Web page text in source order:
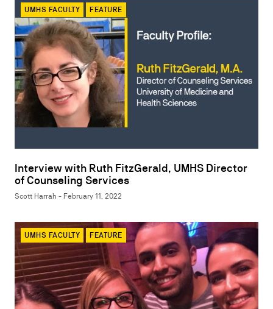
UMHS FACULTY FEATURE
Interview with Ruth FitzGerald, UMHS Director
of Counseling Services
Scott Harrah - February 11, 2022
UMHS FACULTY FEATURE